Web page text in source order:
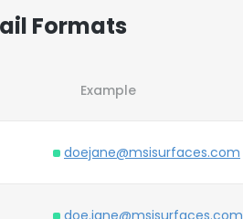
Formats
Example
doejane@msisurfaces.com
doe.jane@msisurfaces.com